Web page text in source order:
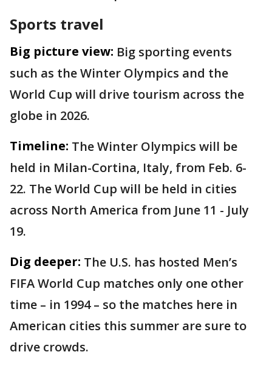
Sports travel
Big picture view: Big sporting events
such as the Winter Olympics and the
World Cup will drive tourism across the
globe in 2026.
Timeline: The Winter Olympics will be
held in Milan-Cortina, Italy, from Feb. 6-
22. The World Cup will be held in cities
across North America from June 11 - July
19.
Dig deeper: The U.S. has hosted Men’s
FIFA World Cup matches only one other
time – in 1994 – so the matches here in
American cities this summer are sure to
drive crowds.